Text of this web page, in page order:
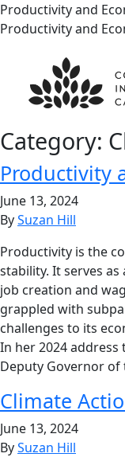
Productivity and
Productivity and
Category:
Productivity
June 13, 2024
BySuzan Hill
Productivity is the
stability. It serves
job creation and
grappled with
challenges to its
In her 2024
Deputy Governor of
Climate
June 13, 2024
BySuzan Hill